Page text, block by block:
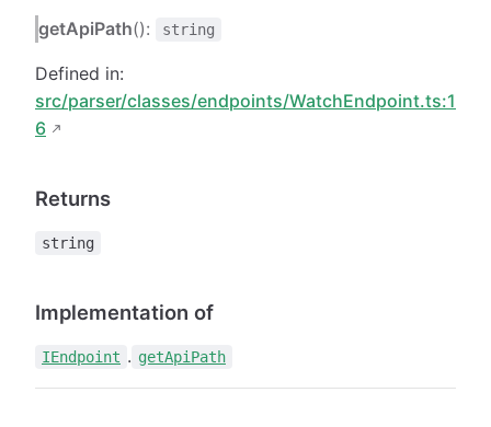
getApiPath(): string
Defined in:
src/parser/classes/endpoints/WatchEndpoint.ts:1
6
Returns
string
Implementation of
IEndpoint . getApiPath